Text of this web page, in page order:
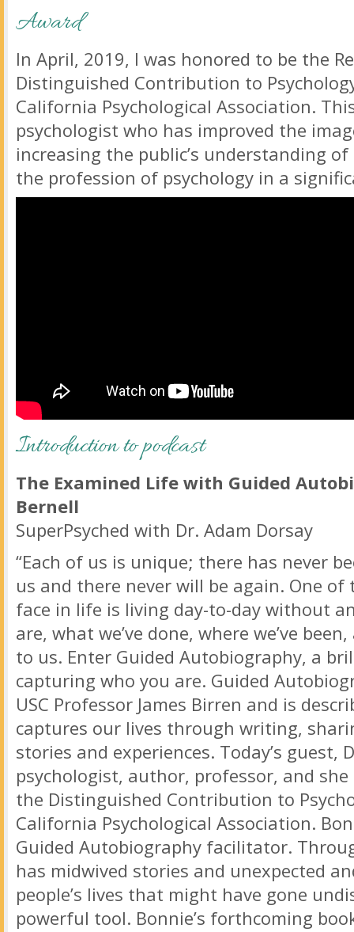
Award
In April, 2019, I was honored to be the
Distinguished Contribution to
California Psychological Association.
psychologist who has improved the
increasing the public’s understanding
the profession of psychology in a
Introduction to podcast
The Examined Life with Guided
Bernell
SuperPsyched with Dr. Adam Dorsay
“Each of us is unique; there has never
us and there never will be again. One
face in life is living day-to-day without
are, what we’ve done, where we’ve
to us. Enter Guided Autobiography, a
capturing who you are. Guided
USC Professor James Birren and is
captures our lives through writing,
stories and experiences. Today’s guest,
psychologist, author, professor, and she
the Distinguished Contribution to
California Psychological Association.
Guided Autobiography facilitator.
has midwived stories and unexpected
people’s lives that might have gone
powerful tool. Bonnie’s forthcoming